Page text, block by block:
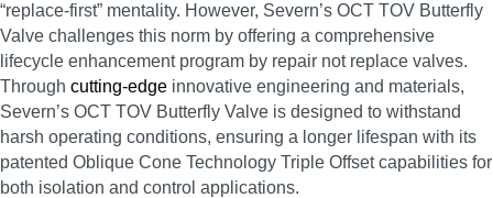
“replace-first” mentality. However, Severn’s OCT TOV Butterfly
Valve challenges this norm by offering a comprehensive
lifecycle enhancement program by repair not replace valves.
Through cutting-edge innovative engineering and materials,
Severn’s OCT TOV Butterfly Valve is designed to withstand
harsh operating conditions, ensuring a longer lifespan with its
patented Oblique Cone Technology Triple Offset capabilities for
both isolation and control applications.